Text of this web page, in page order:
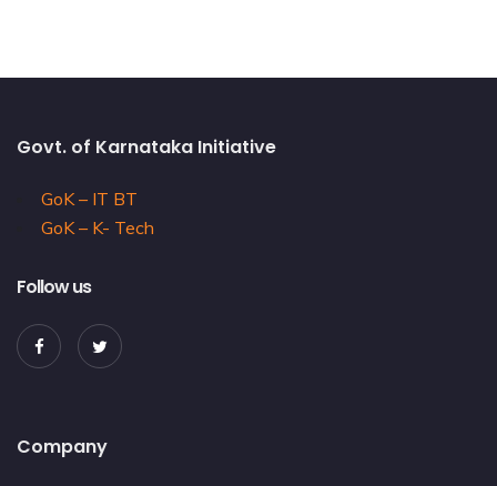
Govt. of Karnataka Initiative
GoK – IT BT
GoK – K- Tech
Follow us
Company